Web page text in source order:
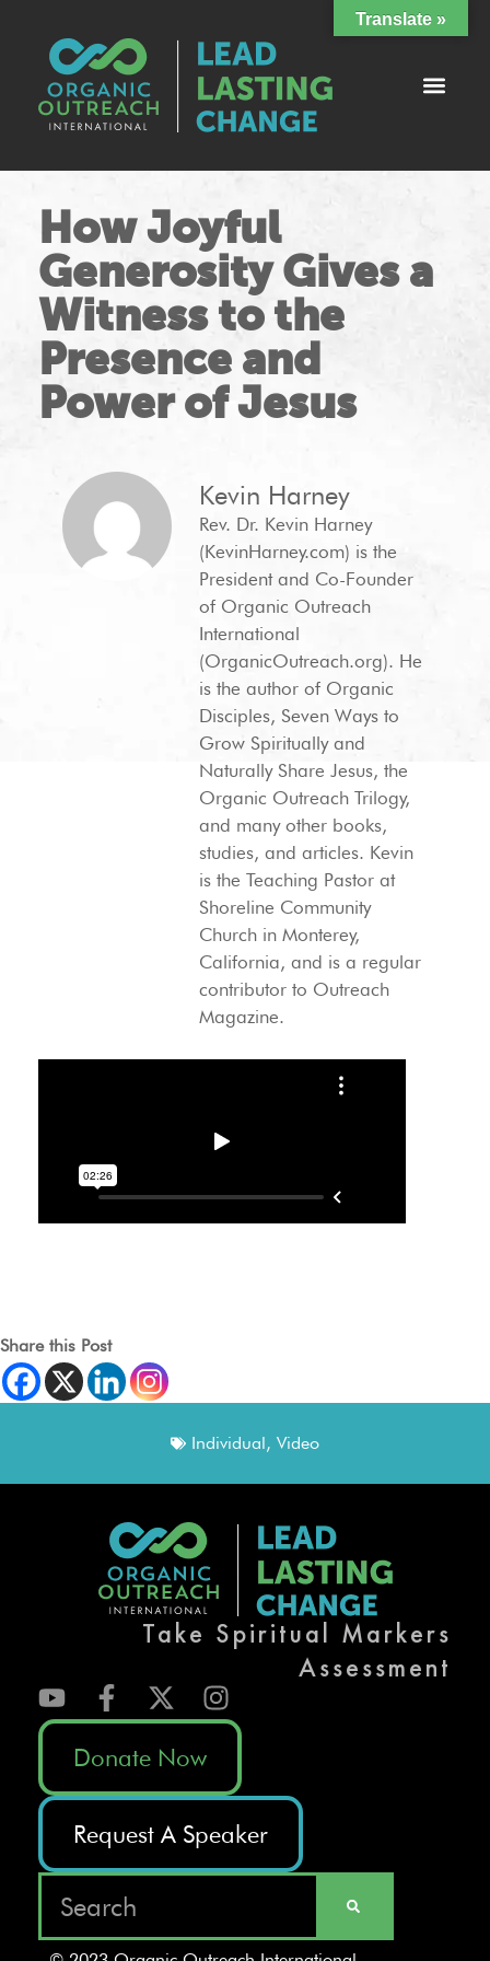
How Joyful
Generosity Gives a
Witness to the
Presence and
Power of Jesus
Kevin Harney
Rev. Dr. Kevin Harney
(KevinHarney.com) is the
President and Co-Founder
of Organic Outreach
International
(OrganicOutreach.org). He
is the author of Organic
Disciples, Seven Ways to
Grow Spiritually and
Naturally Share Jesus, the
Organic Outreach Trilogy,
and many other books,
studies, and articles. Kevin
is the Teaching Pastor at
Shoreline Community
Church in Monterey,
California, and is a regular
contributor to Outreach
Magazine.
Share this Post
Individual, Video
Take Spiritual Markers
Assessment
Donate Now
Request A Speaker
Translate »